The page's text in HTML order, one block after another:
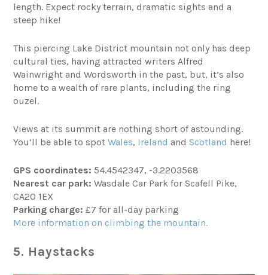
length. Expect rocky terrain, dramatic sights and a
steep hike!
This piercing Lake District mountain not only has deep
cultural ties, having attracted writers Alfred
Wainwright and Wordsworth in the past, but, it’s also
home to a wealth of rare plants, including the ring
ouzel.
Views at its summit are nothing short of astounding.
You’ll be able to spotWales, Ireland andScotland here!
GPS coordinates: 54.4542347, -3.2203568
Nearest car park:Wasdale Car Park for Scafell Pike,
CA20 1EX
Parking charge:£7 for all-day parking
More information on climbing the mountain.
5. Haystacks